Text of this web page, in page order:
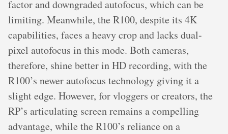
factor and downgraded autofocus, which can be
limiting. Meanwhile, the R100, despite its 4K
capabilities, faces a heavy crop and lacks dual-
pixel autofocus in this mode. Both cameras,
therefore, shine better in HD recording, with the
R100’s newer autofocus technology giving it a
slight edge. However, for vloggers or creators, the
RP’s articulating screen remains a compelling
advantage, while the R100’s reliance on a